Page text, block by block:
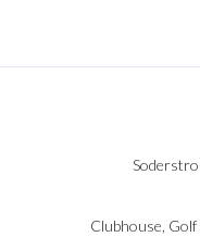
Clubhouse,